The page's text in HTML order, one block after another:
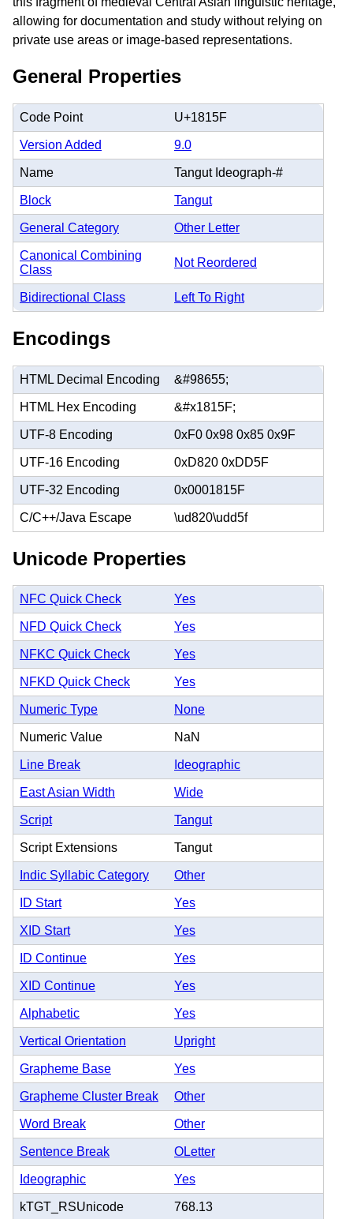
allowing for documentation and study without relying on
private use areas or image-based representations.
General Properties
Code Point U+1815F
Version Added 9.0
Name Tangut Ideograph-#
Block Tangut
General Category Other Letter
Canonical Combining
Class
Not Reordered
Bidirectional Class Left To Right
Encodings
HTML Decimal Encoding &#98655;
HTML Hex Encoding &#x1815F;
UTF-8 Encoding 0xF0 0x98 0x85 0x9F
UTF-16 Encoding 0xD820 0xDD5F
UTF-32 Encoding 0x0001815F
C/C++/Java Escape \ud820\udd5f
Unicode Properties
NFC Quick Check Yes
NFD Quick Check Yes
NFKC Quick Check Yes
NFKD Quick Check Yes
Numeric Type None
Numeric Value NaN
Line Break Ideographic
East Asian Width Wide
Script Tangut
Script Extensions Tangut
Indic Syllabic Category Other
ID Start Yes
XID Start Yes
ID Continue Yes
XID Continue Yes
Alphabetic Yes
Vertical Orientation Upright
Grapheme Base Yes
Grapheme Cluster Break Other
Word Break Other
Sentence Break OLetter
Ideographic Yes
kTGT_RSUnicode 768.13